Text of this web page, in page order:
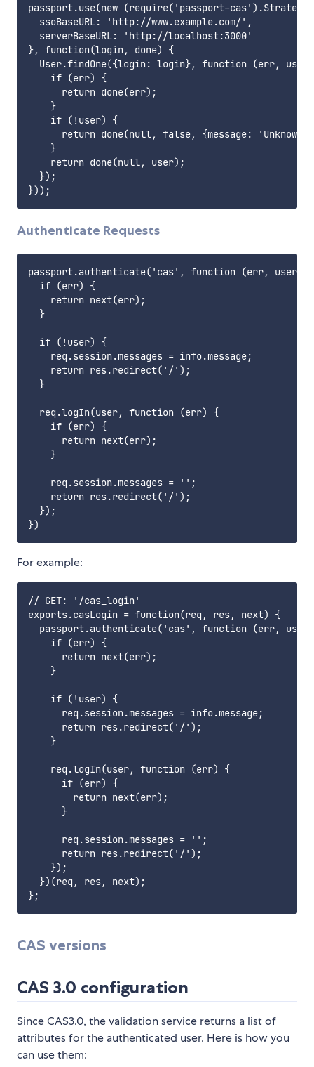
passport.use(new (require('passport-
  ssoBaseURL: 'http://www.example.com/',
  serverBaseURL: 'http://localhost:3000'
}, function(login, done) {
User.findOne({login: login}, function (err,
    if (err) {
      return done(err);
    }
    if (!user) {
return done(null, false, {message: 'Unknown
    }
    return done(null, user);
  });
Authenticate Requests
passport.authenticate('cas', function (err, user,
  if (err) {
    return next(err);
  }
  if (!user) {
    req.session.messages = info.message;
    return res.redirect('/');
  }
  req.logIn(user, function (err) {
    if (err) {
      return next(err);
    }
    req.session.messages = '';
    return res.redirect('/');
  });
For example:
// GET: '/cas_login'
exports.casLogin = function(req, res, next) {
passport.authenticate('cas', function (err,
    if (err) {
      return next(err);
    }
    if (!user) {
      req.session.messages = info.message;
      return res.redirect('/');
    }
    req.logIn(user, function (err) {
      if (err) {
        return next(err);
      }
      req.session.messages = '';
      return res.redirect('/');
    });
  })(req, res, next);
CAS versions
CAS 3.0 configuration
Since CAS3.0, the validation service returns a list of
attributes for the authenticated user. Here is how you
can use them: